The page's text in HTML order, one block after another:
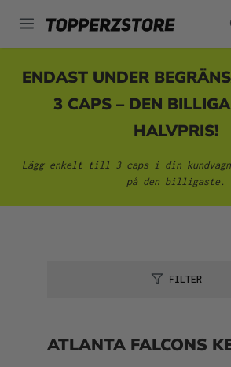
ENDAST UNDER
3 CAPS – DEN
HALVPRIS!
Lägg enkelt till 3 caps i din
på den billigaste.
FILTER
ATLANTA FALCONS